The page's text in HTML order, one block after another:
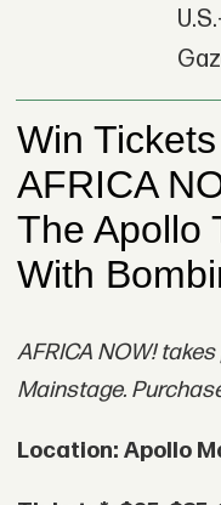
AFRICA NOW!
Mainstage.
Location: Apollo